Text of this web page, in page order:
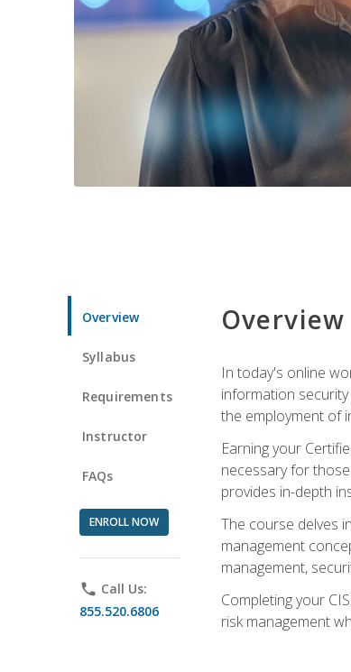
Overview
Syllabus
Requirements
Instructor
FAQs
ENROLL NOW
phone Call Us:
855.520.6806
Overview
In today's online
information
the employment of
Earning your
necessary for
provides in-depth
The course delves
management
management,
Completing your
risk management